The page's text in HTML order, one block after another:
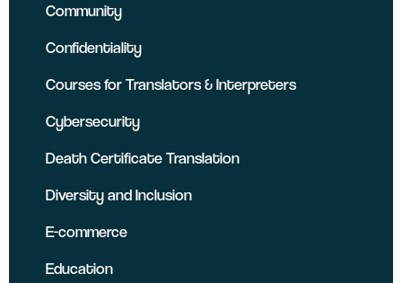
Community
Confidentiality
Courses for Translators & Interpreters
Cybersecurity
Death Certificate Translation
Diversity and Inclusion
E-commerce
Education